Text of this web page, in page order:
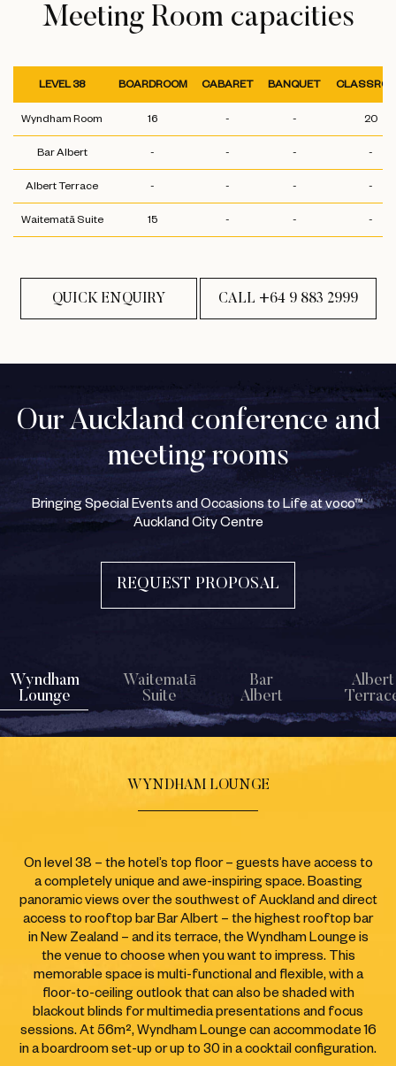
Meeting Room capacities
LEVEL 38 BOARDROOM CABARET BANQUET
Wyndham Room 16 - - 20
Bar Albert - - - -
Albert Terrace - - - -
Waitematā Suite 15 - - -
QUICK ENQUIRY CALL +64 9 883 2999
Our Auckland conference and
meeting rooms
Bringing Special Events and Occasions to Life at voco™
Auckland City Centre
REQUEST PROPOSAL
Wyndham
Lounge
Waitematā
Suite
Bar
Albert
Albert
WYNDHAM LOUNGE
On level 38 – the hotel’s top floor – guests have access to
a completely unique and awe-inspiring space. Boasting
panoramic views over the southwest of Auckland and direct
access to rooftop bar Bar Albert – the highest rooftop bar
in New Zealand – and its terrace, the Wyndham Lounge is
the venue to choose when you want to impress. This
memorable space is multi-functional and flexible, with a
floor-to-ceiling outlook that can also be shaded with
blackout blinds for multimedia presentations and focus
sessions. At 56m², Wyndham Lounge can accommodate 16
in a boardroom set-up or up to 30 in a cocktail configuration.